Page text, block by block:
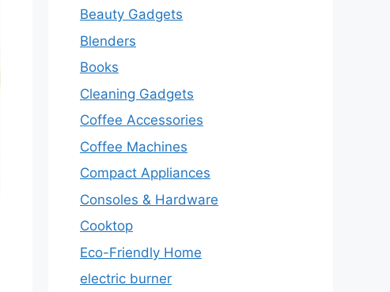
Beauty Gadgets
Blenders
Books
Cleaning Gadgets
Coffee Accessories
Coffee Machines
Compact Appliances
Consoles & Hardware
Cooktop
Eco-Friendly Home
electric burner